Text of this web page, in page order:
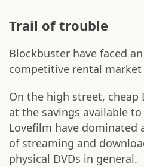
Trail of trouble
Blockbuster have faced
competitive rental market
On the high street, cheap
at the savings available
Lovefilm have dominated
of streaming and
physical DVDs in general.